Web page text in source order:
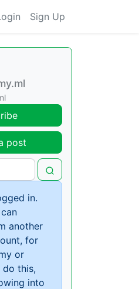
Sign Up
post
in.
another
for
or
do this,
into